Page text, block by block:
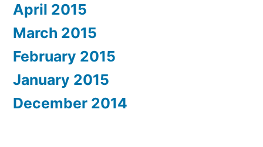
April 2015
March 2015
February 2015
January 2015
December 2014